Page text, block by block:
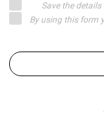
Save the
By using this form